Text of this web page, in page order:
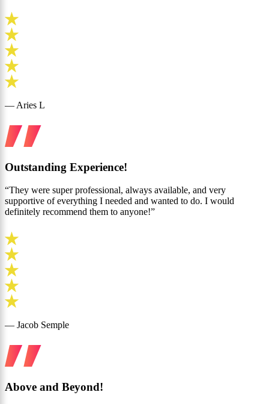
— Aries L
Outstanding Experience!
“They were super professional, always available, and very
supportive of everything I needed and wanted to do. I would
definitely recommend them to anyone!”
— Jacob Semple
Above and Beyond!